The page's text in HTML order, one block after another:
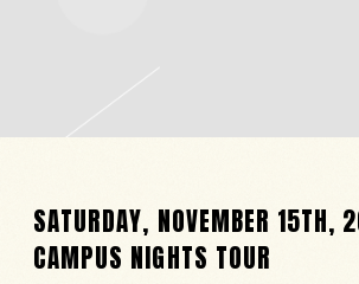
SATURDAY, NOVEMBER 15TH,
CAMPUS NIGHTS TOUR